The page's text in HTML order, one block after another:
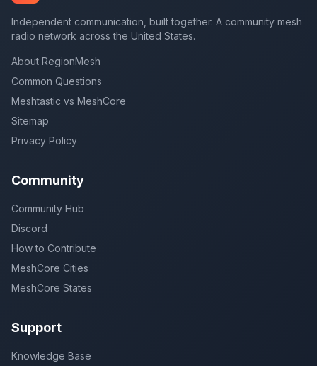
Independent communication, built together. A community mesh
radio network across the United States.
About RegionMesh
Common Questions
Meshtastic vs MeshCore
Sitemap
Privacy Policy
Community
Community Hub
Discord
How to Contribute
MeshCore Cities
MeshCore States
Support
Knowledge Base